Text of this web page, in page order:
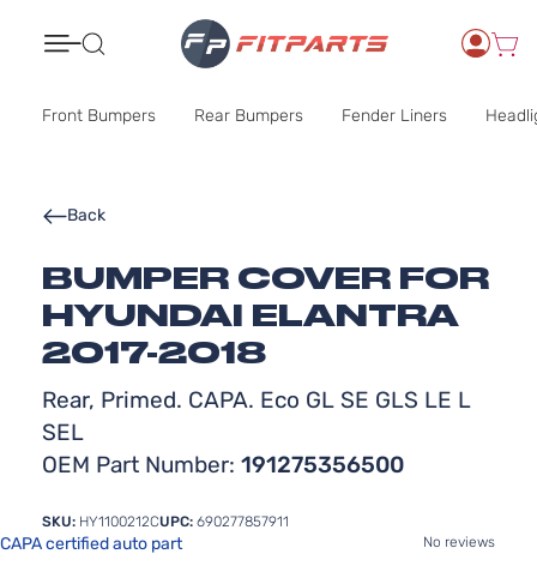
Front Bumpers Rear Bumpers Fender Liners
BUMPER COVER FOR
HYUNDAI ELANTRA
2017-2018
Rear, Primed. CAPA. Eco GL SE GLS LE L
SEL
OEM Part Number: 191275356500
Back
SKU: HY1100212CUPC: 690277857911
CAPA certified auto part No reviews